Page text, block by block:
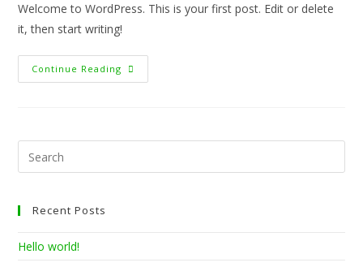
Welcome to WordPress. This is your first post. Edit or delete
it, then start writing!
Continue Reading Hello
World!
Recent Posts
Hello world!